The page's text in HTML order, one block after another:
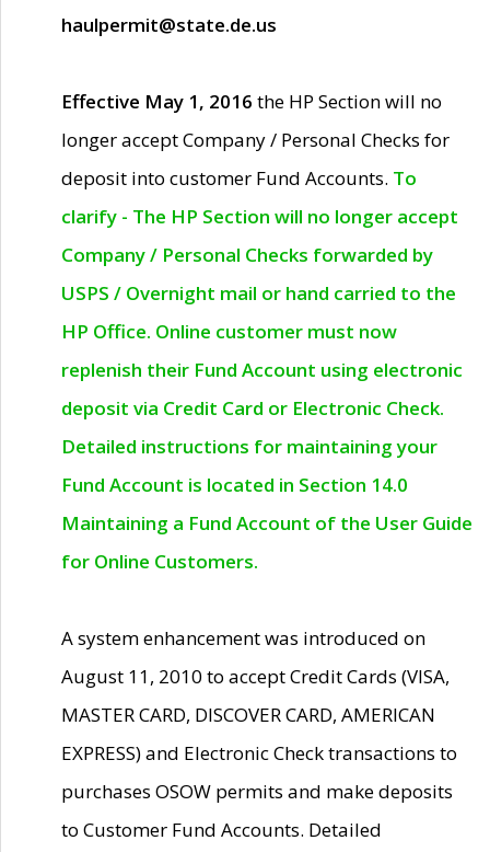
haulpermit@state.de.us
Effective May 1, 2016 the HP Section will no
longer accept Company / Personal Checks for
deposit into customer Fund Accounts. To
clarify - The HP Section will no longer accept
Company / Personal Checks forwarded by
USPS / Overnight mail or hand carried to the
HP Office. Online customer must now
replenish their Fund Account using electronic
deposit via Credit Card or Electronic Check.
Detailed instructions for maintaining your
Fund Account is located in Section 14.0
Maintaining a Fund Account of the User Guide
for Online Customers.
A system enhancement was introduced on
August 11, 2010 to accept Credit Cards (VISA,
MASTER CARD, DISCOVER CARD, AMERICAN
EXPRESS) and Electronic Check transactions to
purchases OSOW permits and make deposits
to Customer Fund Accounts. Detailed